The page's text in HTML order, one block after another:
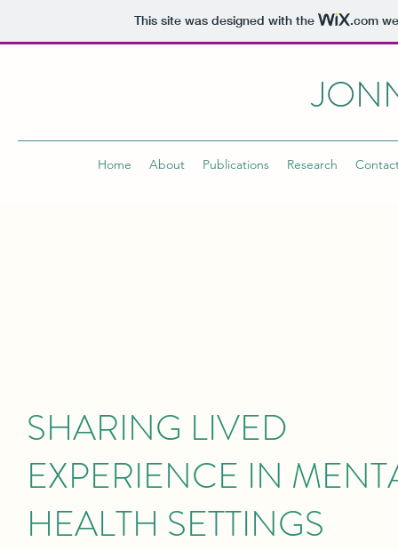
This site was designed with the .com
Home About Publications Research
SHARING LIVED
EXPERIENCE IN
HEALTH SETTINGS